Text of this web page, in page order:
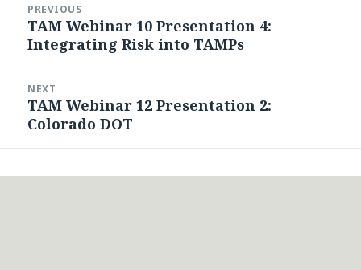
navigation
PREVIOUS
Previous
post:
TAM Webinar 10 Presentation 4:
Integrating Risk into TAMPs
NEXT
Next
post:
TAM Webinar 12 Presentation 2:
Colorado DOT